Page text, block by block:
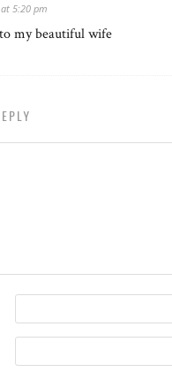
5:20 pm
my beautiful wife